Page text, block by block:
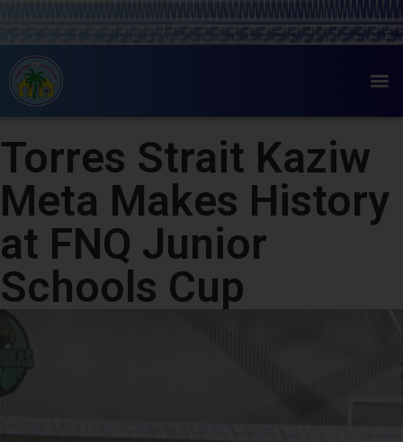
Torres Strait Kaziw
Meta Makes History
at FNQ Junior
Schools Cup